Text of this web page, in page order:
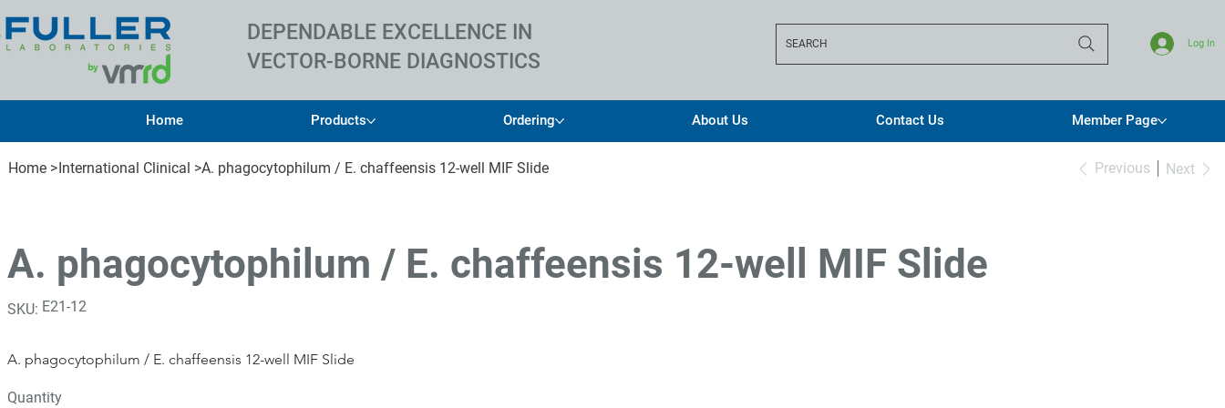
Home Products Ordering About Us Contact Us Member Page
DEPENDABLE EXCELLENCE IN
VECTOR-BORNE DIAGNOSTICS
SEARCH Log In
Home >International Clinical >A. phagocytophilum / E. chaffeensis 12-well MIF Slide Previous Next
A. phagocytophilum / E. chaffeensis 12-well MIF Slide
SKU: SKU
E21-
E21-12
A. phagocytophilum / E. chaffeensis 12-well MIF Slide
Quantity